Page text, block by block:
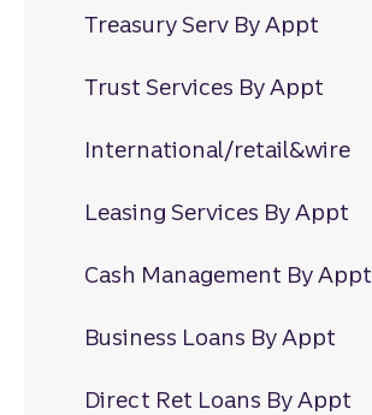
Treasury Serv By Appt
Trust Services By Appt
International/retail&wire
Leasing Services By Appt
Cash Management By Appt
Business Loans By Appt
Direct Ret Loans By Appt